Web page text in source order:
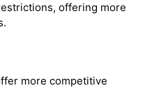
offering more
more competitive